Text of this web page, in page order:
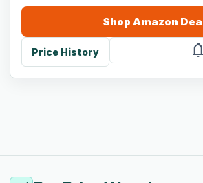
Shop Amazon
Price History notifications